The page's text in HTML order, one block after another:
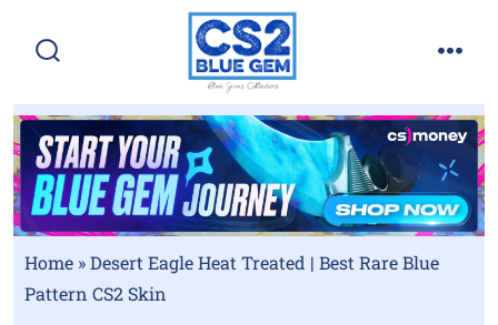
Home »Desert Eagle Heat Treated | Best Rare Blue
Pattern CS2 Skin